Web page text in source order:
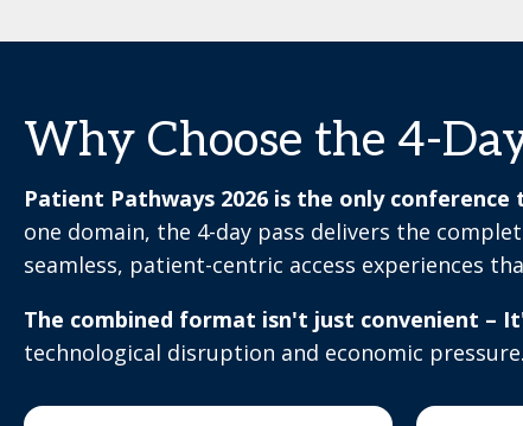
Why Choose the 4-
Patient Pathways 2026 is the only
one domain, the 4-day pass delivers the
seamless, patient-centric access experiences
The combined format isn't just convenient –
technological disruption and economic pressure.